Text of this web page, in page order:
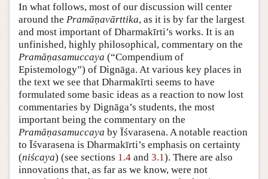
In what follows, most of our discussion will center
around the Pramāṇavārttika, as it is by far the largest
and most important of Dharmakīrti’s works. It is an
unfinished, highly philosophical, commentary on the
Pramāṇasamuccaya (“Compendium of
Epistemology”) of Dignāga. At various key places in
the text we see that Dharmakīrti seems to have
formulated some basic ideas as a reaction to now lost
commentaries by Dignāga’s students, the most
important being the commentary on the
Pramāṇasamuccaya by Īśvarasena. A notable reaction
to Īśvarasena is Dharmakīrti’s emphasis on certainty
(niścaya) (see sections 1.4 and 3.1). There are also
innovations that, as far as we know, were not